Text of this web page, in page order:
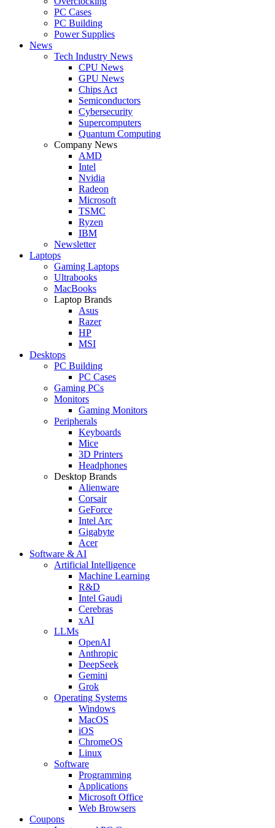
PC Cases
PC Building
Power Supplies
News
Tech Industry News
CPU News
GPU News
Chips Act
Semiconductors
Cybersecurity
Supercomputers
Quantum Computing
Company News
AMD
Intel
Nvidia
Radeon
Microsoft
TSMC
Ryzen
IBM
Newsletter
Laptops
Gaming Laptops
Ultrabooks
MacBooks
Laptop Brands
Asus
Razer
HP
MSI
Desktops
PC Building
PC Cases
Gaming PCs
Monitors
Gaming Monitors
Peripherals
Keyboards
Mice
3D Printers
Headphones
Desktop Brands
Alienware
Corsair
GeForce
Intel Arc
Gigabyte
Acer
Software & AI
Artificial Intelligence
Machine Learning
R&D
Intel Gaudi
Cerebras
xAI
LLMs
OpenAI
Anthropic
DeepSeek
Gemini
Grok
Operating Systems
Windows
MacOS
iOS
ChromeOS
Linux
Software
Programming
Applications
Microsoft Office
Web Browsers
Coupons